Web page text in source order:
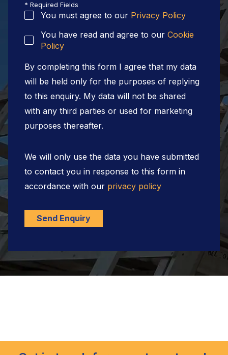
* Required Fields
You must agree to our Privacy Policy
You have read and agree to our Cookie
Policy
By completing this form I agree that my data
will be held only for the purposes of replying
to this enquiry. My data will not be shared
with any third parties or used for marketing
purposes thereafter.
We will only use the data you have submitted
to contact you in response to this form in
accordance with our privacy policy
Send Enquiry